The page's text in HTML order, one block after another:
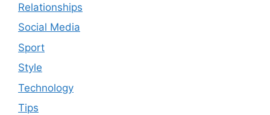
Relationships
Social Media
Sport
Style
Technology
Tips